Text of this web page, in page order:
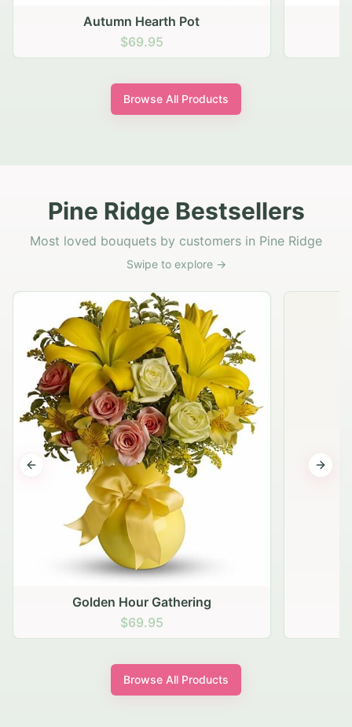
Autumn Hearth Pot
$69.95
Browse All Products
Pine Ridge Bestsellers
Most loved bouquets by customers in Pine Ridge
Swipe to explore →
Golden Hour Gathering
$69.95
Previous slide Next
Browse All Products